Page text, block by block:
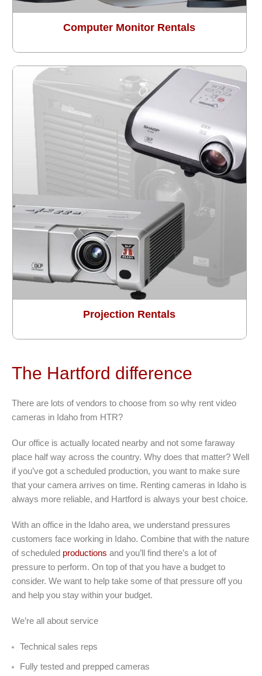
Computer Monitor Rentals
Projection Rentals
The Hartford difference
There are lots of vendors to choose from so why rent video
cameras in Idaho from HTR?
Our office is actually located nearby and not some faraway
place half way across the country. Why does that matter? Well
if you’ve got a scheduled production, you want to make sure
that your camera arrives on time. Renting cameras in Idaho is
always more reliable, and Hartford is always your best choice.
With an office in the Idaho area, we understand pressures
customers face working in Idaho. Combine that with the nature
of scheduled productions and you’ll find there’s a lot of
pressure to perform. On top of that you have a budget to
consider. We want to help take some of that pressure off you
and help you stay within your budget.
We’re all about service
Technical sales reps
Fully tested and prepped cameras